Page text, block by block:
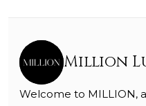
Million
Welcome to MILLION,